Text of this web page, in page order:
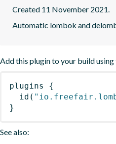
Created 11 November 2021.
Automatic lombok and
Add this plugin to your build using
plugins
{
id (
}
See also: